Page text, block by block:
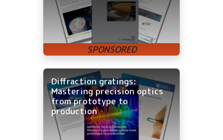
Diffraction gratings:
Mastering precision optics
from prototype to
production